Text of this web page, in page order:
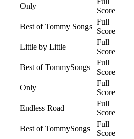
Only
Score
Best of Tommy Songs
Full
Score
Little by Little
Full
Score
Best of TommySongs
Full
Score
Only
Full
Score
Endless Road
Full
Score
Best of TommySongs
Full
Score